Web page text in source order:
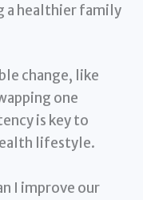
a healthier family
change, like
one
is key to
lifestyle.
I improve our